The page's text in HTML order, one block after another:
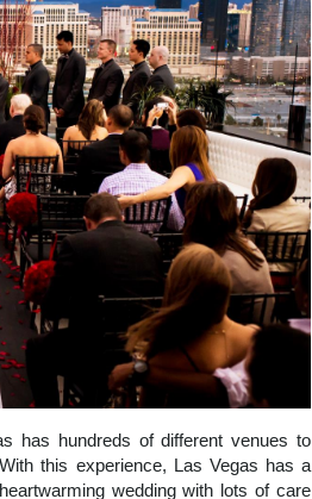
has hundreds of different venues to
this experience, Las Vegas has a
wedding with lots of care